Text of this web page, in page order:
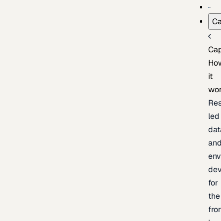
it
led
for
the